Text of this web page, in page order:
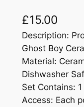
£15.00
Description:
Ghost Boy
Material:
Dishwasher
Set Contains:
Access: Each